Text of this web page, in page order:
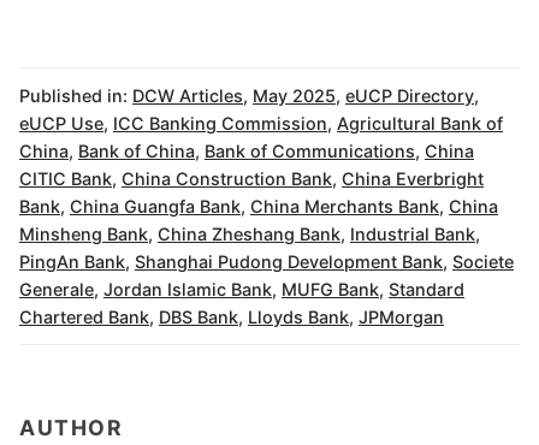
Published in: DCW Articles, May 2025, eUCP Directory,
eUCP Use, ICC Banking Commission, Agricultural Bank of
China, Bank of China, Bank of Communications, China
CITIC Bank, China Construction Bank, China Everbright
Bank, China Guangfa Bank, China Merchants Bank, China
Minsheng Bank, China Zheshang Bank, Industrial Bank,
PingAn Bank, Shanghai Pudong Development Bank, Societe
Generale, Jordan Islamic Bank, MUFG Bank, Standard
Chartered Bank, DBS Bank, Lloyds Bank, JPMorgan
AUTHOR